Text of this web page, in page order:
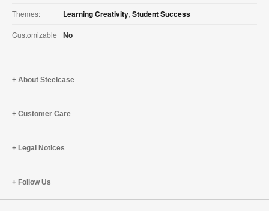
Themes: Learning Creativity, Student Success
Customizable No
About Steelcase
Customer Care
Legal Notices
Follow Us